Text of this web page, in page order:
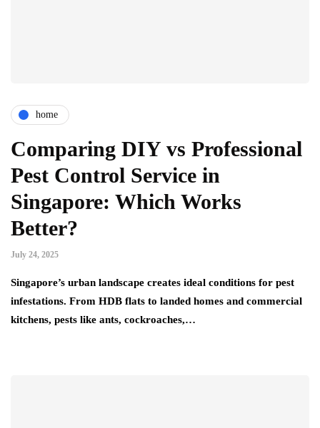
home
Comparing DIY vs Professional
Pest Control Service in
Singapore: Which Works
Better?
July 24, 2025
Singapore’s urban landscape creates ideal conditions for pest
infestations. From HDB flats to landed homes and commercial
kitchens, pests like ants, cockroaches,…